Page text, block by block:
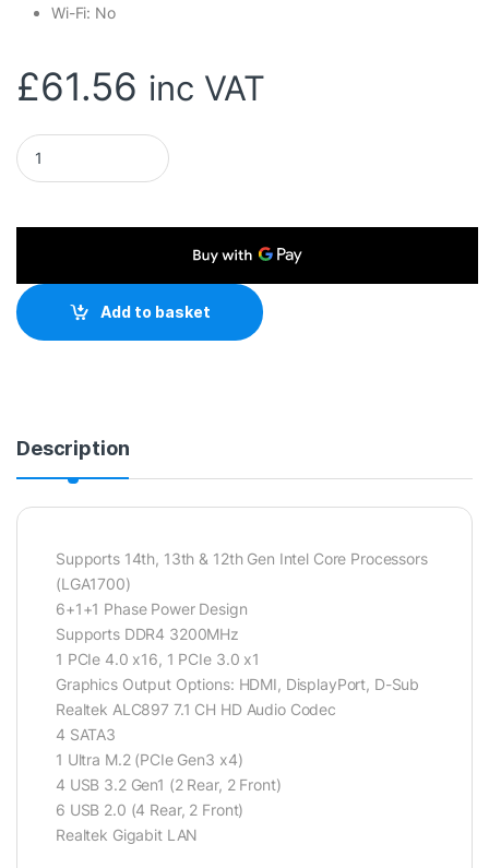
Wi-Fi: No
£61.56 inc VAT
ASRock H610M-HDV/M.2 R2.0 Super Alloy Intel 1700 Socket
Add to basket
Description
Supports 14th, 13th & 12th Gen Intel Core Processors
(LGA1700)
6+1+1 Phase Power Design
Supports DDR4 3200MHz
1 PCIe 4.0 x16, 1 PCIe 3.0 x1
Graphics Output Options: HDMI, DisplayPort, D-Sub
Realtek ALC897 7.1 CH HD Audio Codec
4 SATA3
1 Ultra M.2 (PCIe Gen3 x4)
4 USB 3.2 Gen1 (2 Rear, 2 Front)
6 USB 2.0 (4 Rear, 2 Front)
Realtek Gigabit LAN